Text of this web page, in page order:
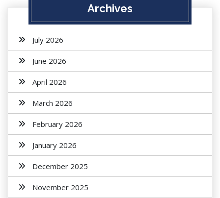
Archives
July 2026
June 2026
April 2026
March 2026
February 2026
January 2026
December 2025
November 2025